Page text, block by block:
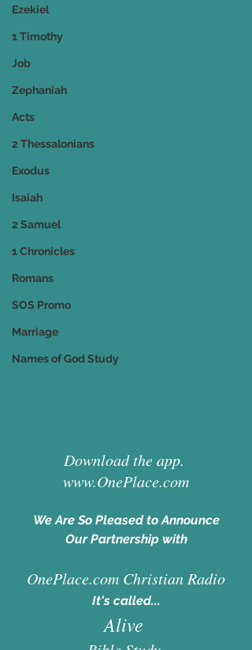
Ezekiel
1 Timothy
Job
Zephaniah
Acts
2 Thessalonians
Exodus
Isaiah
2 Samuel
1 Chronicles
Romans
SOS Promo
Marriage
Names of God Study
Download the app.
www.OnePlace.com
We Are So Pleased to Announce
Our Partnership with
OnePlace.com Christian Radio
It's called...
Alive